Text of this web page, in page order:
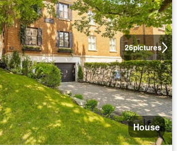
26pictures
House